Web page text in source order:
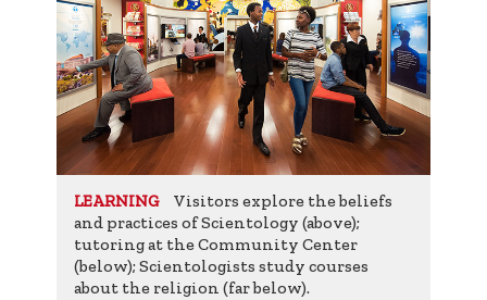
LEARNING
Visitors explore the beliefs
and practices of Scientology (above);
tutoring at the Community Center
(below); Scientologists study courses
about the religion (far below).